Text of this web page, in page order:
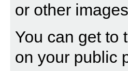
or other
You can get to
on your public